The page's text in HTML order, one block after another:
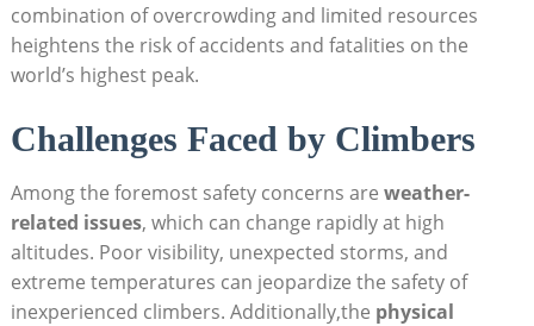
combination of overcrowding and limited resources
heightens the risk of accidents and fatalities on the
world’s highest peak.
Challenges Faced by Climbers
Among the foremost safety concerns are weather-
related issues, which can change rapidly at high
altitudes. Poor visibility, unexpected storms, and
extreme temperatures can jeopardize the safety of
inexperienced climbers. Additionally,the physical